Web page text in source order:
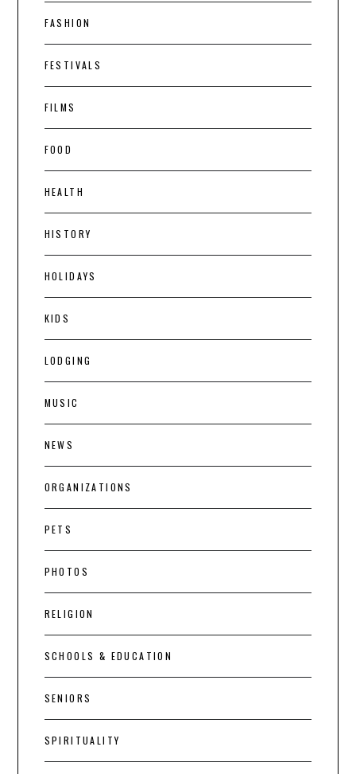
FASHION
FESTIVALS
FILMS
FOOD
HEALTH
HISTORY
HOLIDAYS
KIDS
LODGING
MUSIC
NEWS
ORGANIZATIONS
PETS
PHOTOS
RELIGION
SCHOOLS & EDUCATION
SENIORS
SPIRITUALITY